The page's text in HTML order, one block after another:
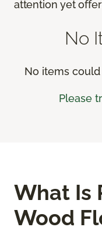
attention yet
No
No items
Please
What Is
Wood